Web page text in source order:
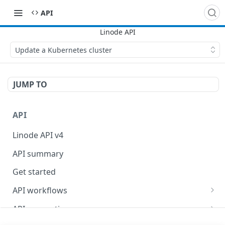
API
Update a Kubernetes cluster
JUMP TO
API
Linode API v4
API summary
Get started
API workflows
Reboot your Linodes for QEMU maintenance
API conventions